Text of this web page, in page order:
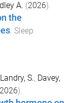
A. (2026).
the
. Sleep
Landry, S., Davey,
2026).